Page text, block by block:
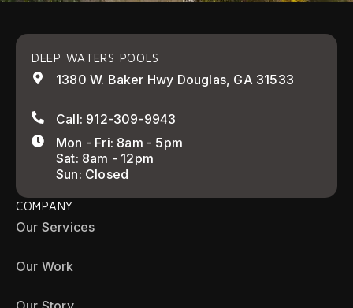
DEEP WATERS POOLS
1380 W. Baker Hwy Douglas, GA 31533
Call: 912-309-9943
Mon - Fri: 8am - 5pm
Sat: 8am - 12pm
Sun: Closed
COMPANY
Our Services
Our Work